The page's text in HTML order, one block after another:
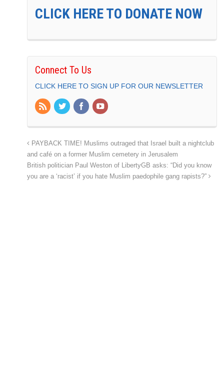
CLICK HERE TO DONATE NOW
Connect To Us
CLICK HERE TO SIGN UP FOR OUR NEWSLETTER
PAYBACK TIME! Muslims outraged that Israel built a nightclub
and café on a former Muslim cemetery in Jerusalem
British politician Paul Weston of LibertyGB asks: “Did you know
you are a ‘racist’ if you hate Muslim paedophile gang rapists?”